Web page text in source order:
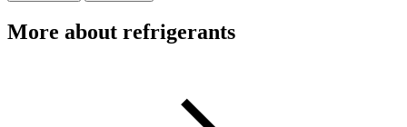
More about refrigerants